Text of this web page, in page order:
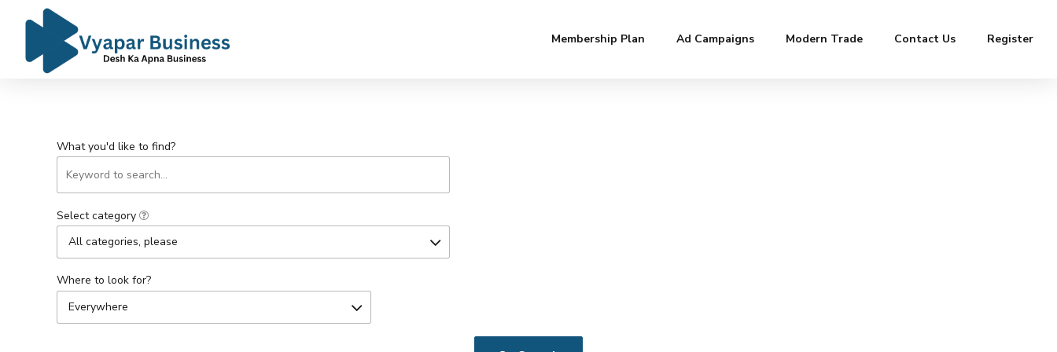
Membership Plan Ad Campaigns Modern Trade Contact Us Register
What you'd like to find?
Select category
All categories, please
Where to look for?
Everywhere